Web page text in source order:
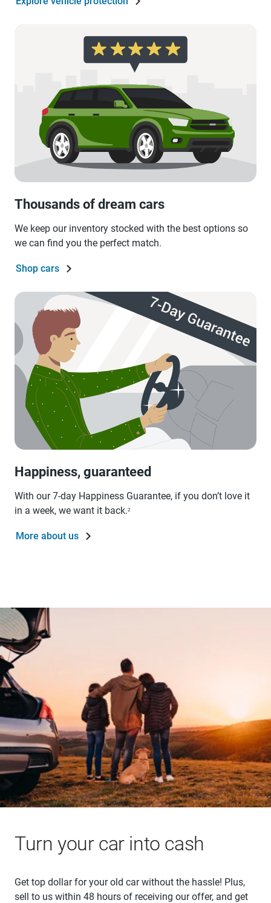
Thousands of dream cars
We keep our inventory stocked with the best options so
we can find you the perfect match.
Shop cars
Happiness, guaranteed
With our 7-day Happiness Guarantee, if you don’t love it
in a week, we want it back.2
More about us
Turn your car into cash
Get top dollar for your old car without the hassle! Plus,
sell to us within 48 hours of receiving our offer, and get